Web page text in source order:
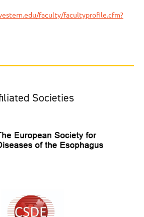
faculty/facultyprofile.cfm?
Societies